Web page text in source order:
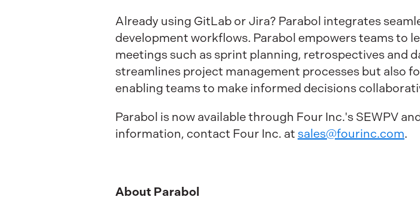
Already using GitLab or Jira? Parabol integrates
development workflows. Parabol empowers teams to
meetings such as sprint planning, retrospectives and
streamlines project management processes but also
enabling teams to make informed decisions
Parabol is now available through Four Inc.'s SEWPV
information, contact Four Inc. at sales@fourinc.com.
About Parabol